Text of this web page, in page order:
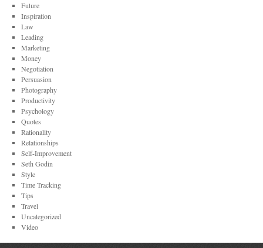
Future
Inspiration
Law
Leading
Marketing
Money
Negotiation
Persuasion
Photography
Productivity
Psychology
Quotes
Rationality
Relationships
Self-Improvement
Seth Godin
Style
Time Tracking
Tips
Travel
Uncategorized
Video